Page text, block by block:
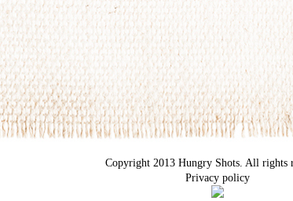
Copyright 2013 Hungry Shots. All rights
Privacy policy